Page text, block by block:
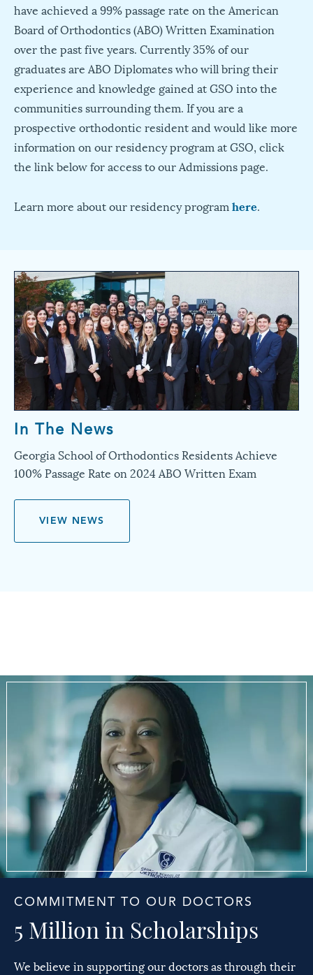
have achieved a 99% passage rate on the American
Board of Orthodontics (ABO) Written Examination
over the past five years. Currently 35% of our
graduates are ABO Diplomates who will bring their
experience and knowledge gained at GSO into the
communities surrounding them. If you are a
prospective orthodontic resident and would like more
information on our residency program at GSO, click
the link below for access to our Admissions page.
Learn more about our residency programhere.
In The News
Georgia School of Orthodontics Residents Achieve
100% Passage Rate on 2024 ABO Written Exam
VIEW NEWS
COMMITMENT TO OUR DOCTORS
5 Million in Scholarships
We believe in supporting our doctors as through their